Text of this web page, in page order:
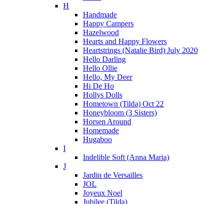
H
Handmade
Happy Campers
Hazelwood
Hearts and Happy Flowers
Heartstrings (Natalie Bird) July 2020
Hello Darling
Hello Ollie
Hello, My Deer
Hi De Ho
Hollys Dolls
Hometown (Tilda) Oct 22
Honeybloom (3 Sisters)
Horsen Around
Homemade
Hugaboo
I
Indelible Soft (Anna Maria)
J
Jardin de Versailles
JOL
Joyeux Noel
Jubilee (Tilda)